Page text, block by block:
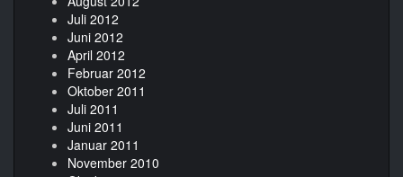
Juli 2012
Juni 2012
April 2012
Februar 2012
Oktober 2011
Juli 2011
Juni 2011
Januar 2011
November 2010